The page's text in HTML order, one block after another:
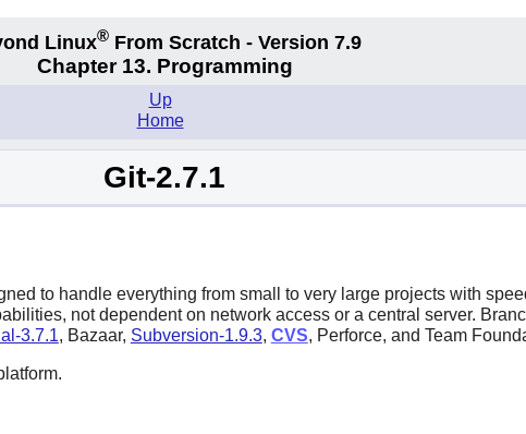
Linux® From Scratch - Version 7.9
Chapter 13. Programming
Up
Home
Git-2.7.1
to handle everything from small to very large projects with
not dependent on network access or a central server.
3.7.1, Bazaar, Subversion-1.9.3, CVS, Perforce, and Team